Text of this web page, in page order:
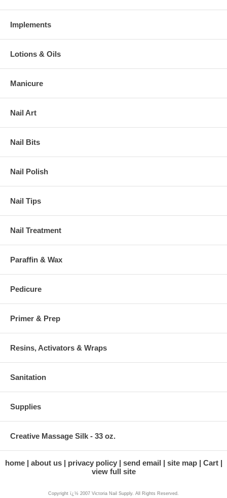
Implements
Lotions & Oils
Manicure
Nail Art
Nail Bits
Nail Polish
Nail Tips
Nail Treatment
Paraffin & Wax
Pedicure
Primer & Prep
Resins, Activators & Wraps
Sanitation
Supplies
Creative Massage Silk - 33 oz.
home about us privacy policy send email site map
Cart
view full site
Copyright ï¿½ 2007 Victoria Nail Supply. All Rights Reserved.